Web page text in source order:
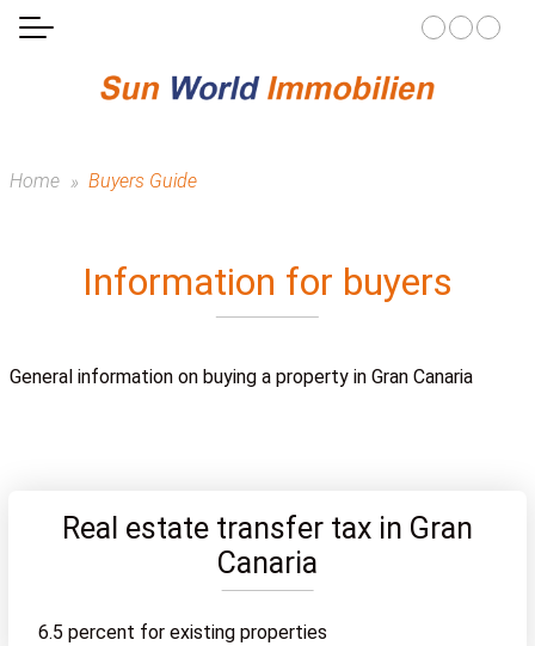
Home Buyers Guide
Information for buyers
General information on buying a property in Gran Canaria
Real estate transfer tax in Gran
Canaria
6.5 percent for existing properties